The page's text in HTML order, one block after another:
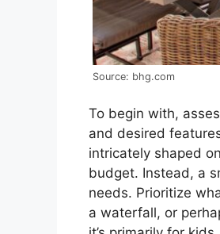
Source: bhg.com
To begin with,
and desired
intricately shaped
budget. Instead, a
needs. Prioritize
a waterfall, or